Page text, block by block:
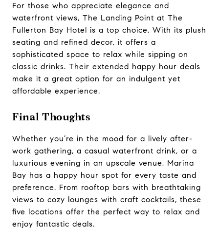
For those who appreciate elegance and
waterfront views, The Landing Point at The
Fullerton Bay Hotel is a top choice. With its plush
seating and refined decor, it offers a
sophisticated space to relax while sipping on
classic drinks. Their extended happy hour deals
make it a great option for an indulgent yet
affordable experience.
Final Thoughts
Whether you’re in the mood for a lively after-
work gathering, a casual waterfront drink, or a
luxurious evening in an upscale venue, Marina
Bay has a happy hour spot for every taste and
preference. From rooftop bars with breathtaking
views to cozy lounges with craft cocktails, these
five locations offer the perfect way to relax and
enjoy fantastic deals.